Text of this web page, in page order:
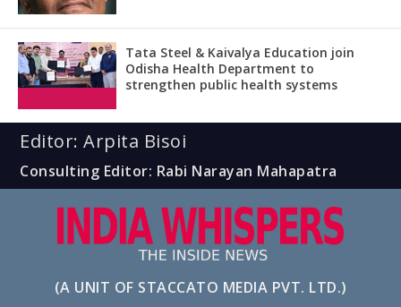
Tata Steel & Kaivalya Education join
Odisha Health Department to
strengthen public health systems
Editor: Arpita Bisoi
Consulting Editor: Rabi Narayan Mahapatra
(A UNIT OF STACCATO MEDIA PVT. LTD.)